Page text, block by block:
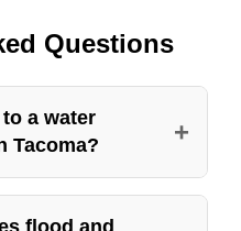
Questions
a water
Tacoma?
+
runs
service in Tacoma 24